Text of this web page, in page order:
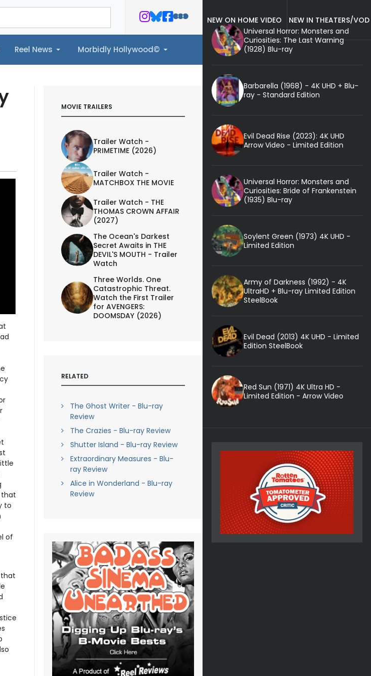
Reel News Morbidly Hollywood©
Hollywood©
that
to
of
MOVIE TRAILERS
Trailer Watch -
PRIMETIME (2026)
Trailer Watch -
MATCHBOX THE MOVIE
Trailer Watch - THE
THOMAS CROWN AFFAIR
(2027)
The Ocean's Darkest
Secret Awaits in THE
DEVIL'S MOUTH - Trailer
Watch
Three Worlds. One
Catastrophic Threat.
Watch the First Trailer
for AVENGERS:
DOOMSDAY (2026)
RELATED
The Ghost Writer - Blu-ray
Review
The Crazies - Blu-ray Review
Shutter Island - Blu-ray Review
Extraordinary Measures - Blu-
ray Review
Alice in Wonderland - Blu-ray
Review
NEW ON HOME VIDEO
NEW IN THEATERS/VOD
Universal Horror: Monsters and
Curiosities: The Last Warning
(1928) Blu-ray
Barbarella (1968) - 4K UHD + Blu-
ray - Standard Edition
Evil Dead Rise (2023): 4K UHD
Arrow Video - Limited Edition
Universal Horror: Monsters and
Curiosities: Bride of Frankenstein
(1935) Blu-ray
Soylent Green (1973) 4K UHD -
Limited Edition
Army of Darkness (1992) - 4K
UltraHD + Blu-ray Limited Edition
SteelBook
Evil Dead (2013) 4K UHD - Limited
Edition SteelBook
Red Sun (1971) 4K Ultra HD -
Limited Edition - Arrow Video